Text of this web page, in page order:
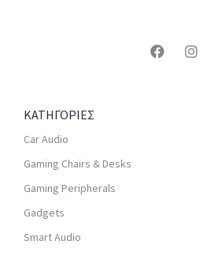
ΚΑΤΗΓΟΡΙΕΣ
Car Audio
Gaming Chairs & Desks
Gaming Peripherals
Gadgets
Smart Audio